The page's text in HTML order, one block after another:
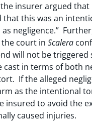
the insurer argued
that this was an
as negligence.”
the court inScalera
will not be triggered
cast in terms of both
If the alleged
as the intentional
insured to avoid the
caused injuries.